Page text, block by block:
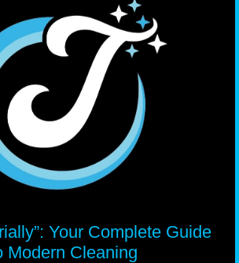
Your Complete Guide
Modern Cleaning